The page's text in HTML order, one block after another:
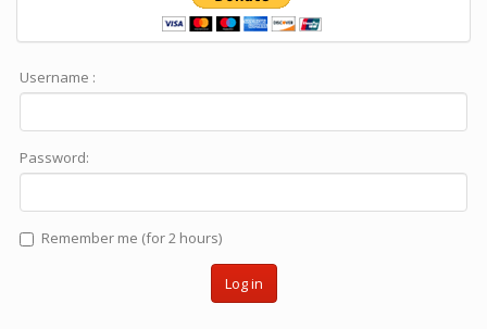
Username :
Password:
Remember me (for 2 hours)
Log in